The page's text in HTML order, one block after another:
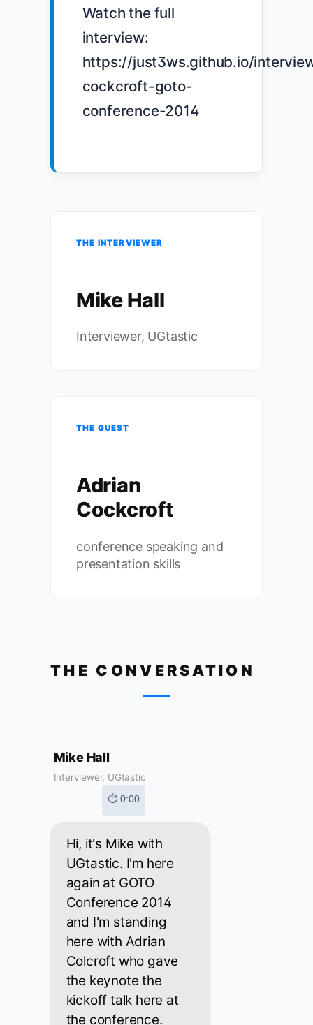
Watch the full
interview:
https://just3ws.github.io/
cockcroft-goto-
conference-2014
THE INTERVIEWER
Mike Hall
Interviewer, UGtastic
THE GUEST
Adrian
Cockcroft
conference speaking and
presentation skills
THE CONVERSATION
Mike Hall
Interviewer, UGtastic
⏱ 0:00
Hi, it's Mike with
UGtastic. I'm here
again at GOTO
Conference 2014
and I'm standing
here with Adrian
Colcroft who gave
the keynote the
kickoff talk here at
the conference.